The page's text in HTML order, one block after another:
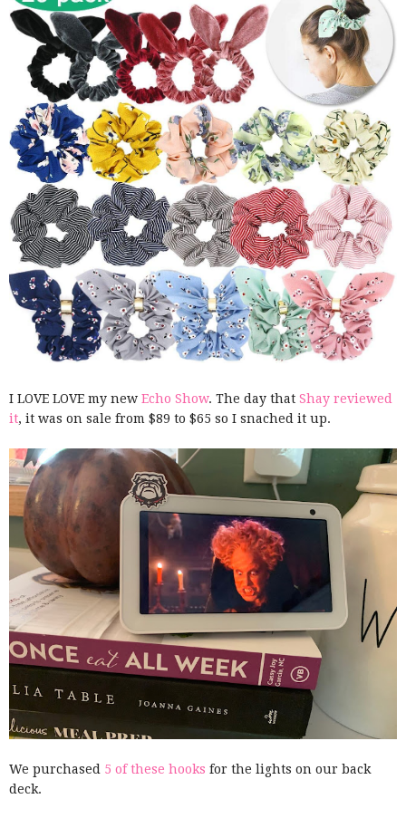
I LOVE LOVE my new Echo Show. The day that Shay reviewed
it, it was on sale from $89 to $65 so I snached it up.
We purchased 5 of these hooks for the lights on our back
deck.